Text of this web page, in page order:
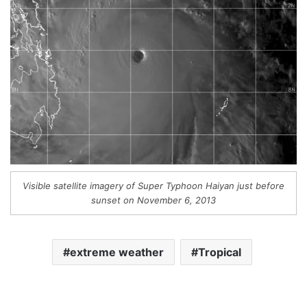
Visible satellite imagery of Super Typhoon Haiyan just before
sunset on November 6, 2013
extreme weather Tropical